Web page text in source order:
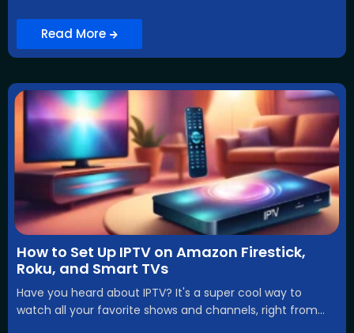
Read More
How to Set Up IPTV on Amazon Firestick,
Roku, and Smart TVs
Have you heard about IPTV? It's a super cool way to
watch all your favorite shows and channels, right from...